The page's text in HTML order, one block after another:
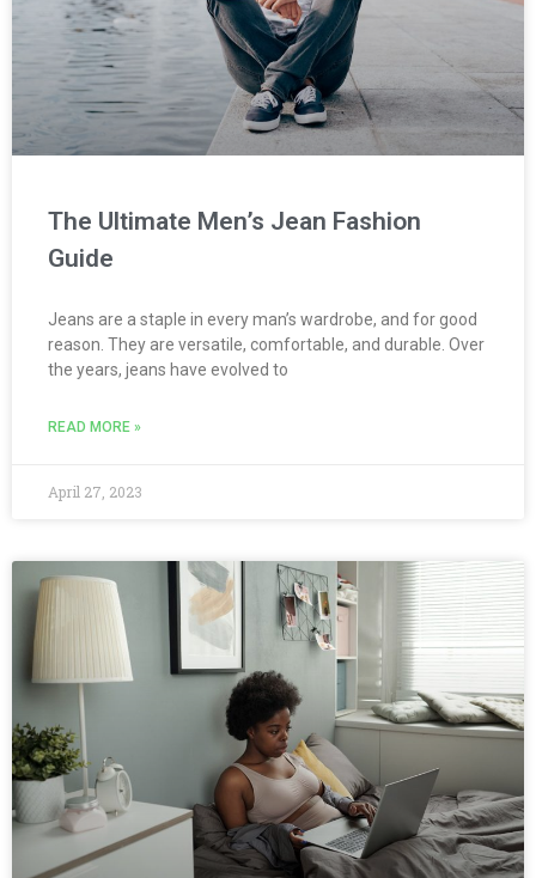
The Ultimate Men’s Jean Fashion
Guide
Jeans are a staple in every man’s wardrobe, and for good
reason. They are versatile, comfortable, and durable. Over
the years, jeans have evolved to
READ MORE »
April 27, 2023